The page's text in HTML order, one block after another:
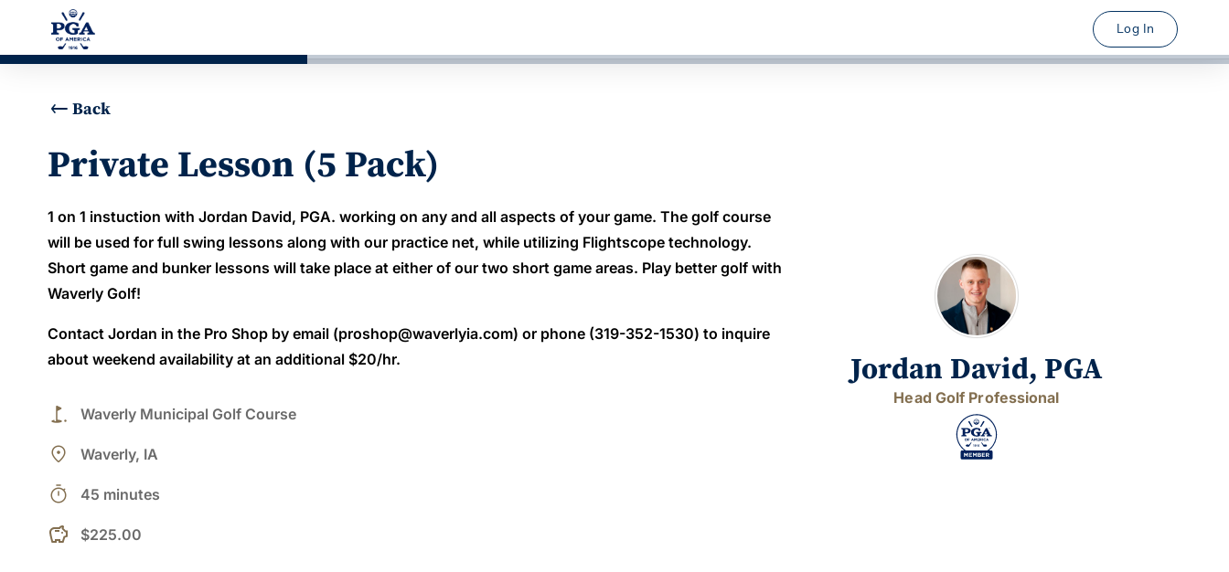
Log In
Back
Private Lesson (5 Pack)
1 on 1 instuction with Jordan David, PGA. working on any and all aspects of your game. The golf course
will be used for full swing lessons along with our practice net, while utilizing Flightscope technology.
Short game and bunker lessons will take place at either of our two short game areas. Play better golf with
Waverly Golf!
Contact Jordan in the Pro Shop by email (proshop@waverlyia.com) or phone (319-352-1530) to inquire
about weekend availability at an additional $20/hr.
golf_course Waverly Municipal Golf Course
place Waverly, IA
timer 45 minutes
$225.00
Jordan David, PGA
Head Golf Professional